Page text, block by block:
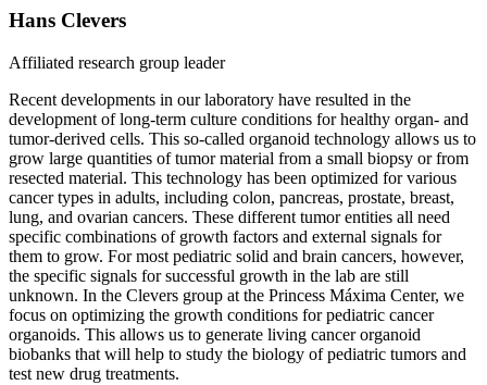
Hans Clevers
Affiliated research group leader
Recent developments in our laboratory have resulted in the
development of long-term culture conditions for healthy organ- and
tumor-derived cells. This so-called organoid technology allows us to
grow large quantities of tumor material from a small biopsy or from
resected material. This technology has been optimized for various
cancer types in adults, including colon, pancreas, prostate, breast,
lung, and ovarian cancers. These different tumor entities all need
specific combinations of growth factors and external signals for
them to grow. For most pediatric solid and brain cancers, however,
the specific signals for successful growth in the lab are still
unknown. In the Clevers group at the Princess Máxima Center, we
focus on optimizing the growth conditions for pediatric cancer
organoids. This allows us to generate living cancer organoid
biobanks that will help to study the biology of pediatric tumors and
test new drug treatments.